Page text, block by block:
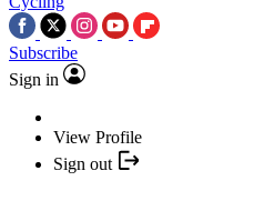
Subscribe
Sign in
View Profile
Sign out